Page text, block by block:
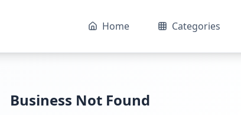
Home Categories
Business Not Found